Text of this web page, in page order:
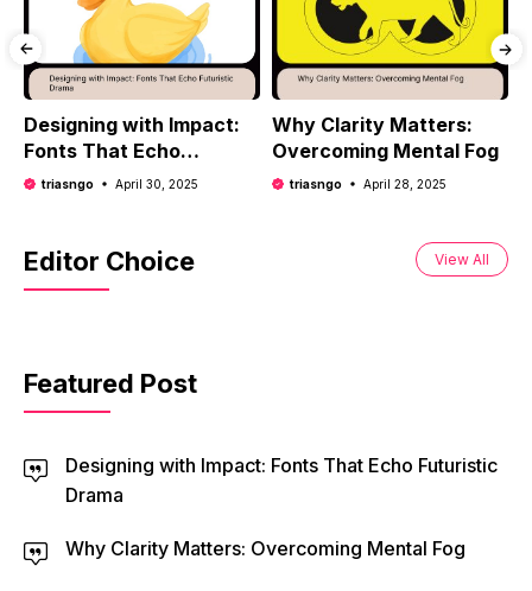
Designing with Impact:
Fonts That Echo
Futuristic Drama
triasngo April 30, 2025
Why Clarity Matters:
Overcoming Mental Fog
triasngo April 28, 2025
Editor Choice View All
Featured Post
Designing with Impact: Fonts That Echo Futuristic
Drama
Why Clarity Matters: Overcoming Mental Fog